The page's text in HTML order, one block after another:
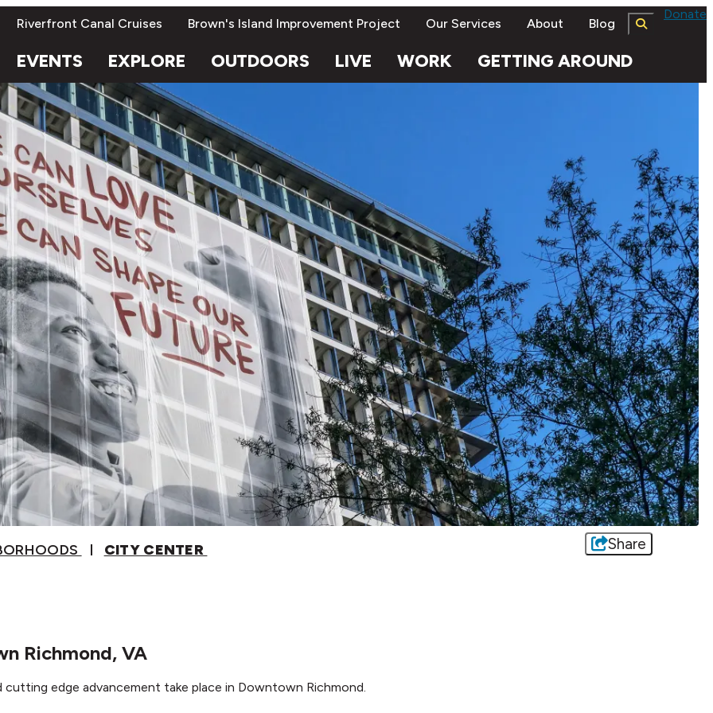
Riverfront Canal Cruises Brown's Island Improvement Project Our Services About Blog
EVENTS EXPLORE OUTDOORS LIVE WORK GETTING AROUND
Donate
CITY CENTER Share
Richmond, VA
edge advancement take place in Downtown Richmond.